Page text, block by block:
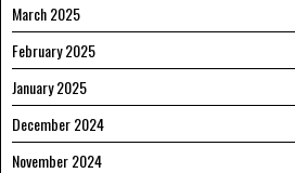
March 2025
February 2025
January 2025
December 2024
November 2024